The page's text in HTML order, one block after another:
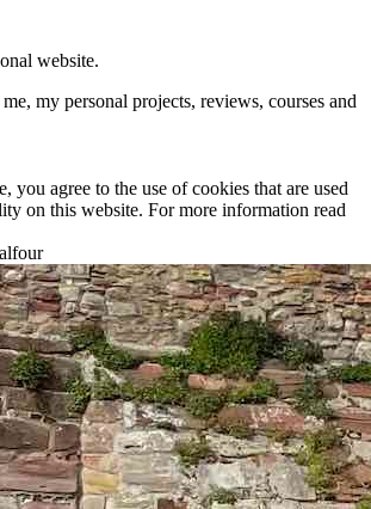
website.
my personal projects, reviews, courses and
you agree to the use of cookies that are used
on this website. For more information read